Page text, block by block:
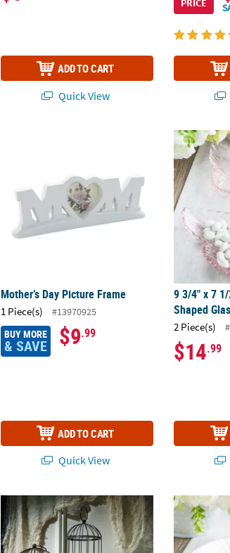
ADD TO CART
Quick View
PRICE
Mother’s Day Picture Frame
1 Piece(s) #13970925
BUY MORE
& SAVE $9.99
ADD TO CART
Quick View
9 3/4" x 7
9 3/4" x 7
Shaped
2 Piece(s)
$14.99
Black Metal Birdcages Tabletop Decorations - 3
6" – 8 3/4"